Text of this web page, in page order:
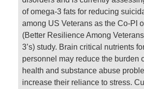
of omega-3 fats for reducing
among US Veterans as the Co-PI
(Better Resilience Among
3’s) study. Brain critical nutrients
personnel may reduce the burden
health and substance abuse
increase their reliance to stress.